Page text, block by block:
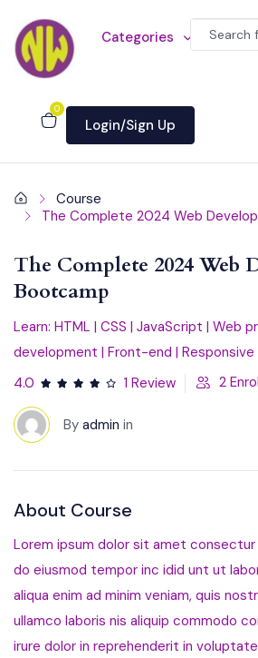
Categories
0
Login/Sign Up
Course
The Complete 2024 Web
The Complete 2024 Web
Bootcamp
Learn: HTML | CSS | JavaScript | Web
development | Front-end | Responsive
4.0
1 Review 2
By admin in
About Course
Lorem ipsum dolor sit amet
do eiusmod tempor inc idid unt ut
aliqua enim ad minim veniam, quis
ullamco laboris nis aliquip commodo
irure dolor in reprehenderit in